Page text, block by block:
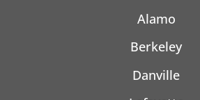
Alamo
Berkeley
Danville